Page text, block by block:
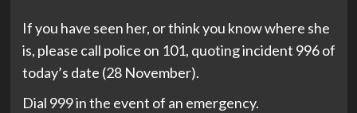
If you have seen her, or think you know where she
is, please call police on 101, quoting incident 996 of
today’s date (28 November).
Dial 999 in the event of an emergency.